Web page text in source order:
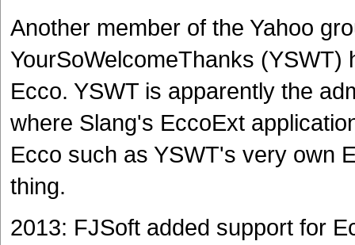
Another member of the Yahoo
YourSoWelcomeThanks
Ecco. YSWT is apparently the
where Slang's EccoExt
Ecco such as YSWT's very own
thing.
2013: FJSoft added support for